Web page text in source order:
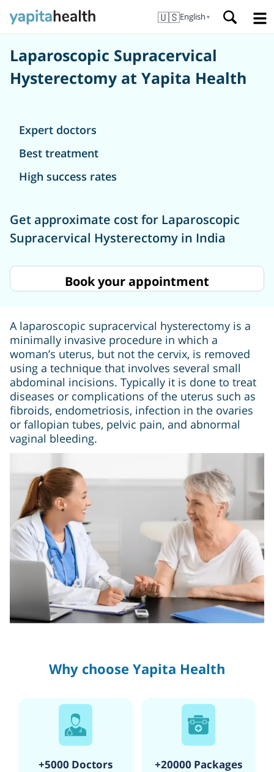
🇺🇸English ▼
Laparoscopic Supracervical
Hysterectomy at Yapita Health
Expert doctors
Best treatment
High success rates
Get approximate cost for Laparoscopic
Supracervical Hysterectomy in India
Book your appointment
A laparoscopic supracervical hysterectomy is a
minimally invasive procedure in which a
woman’s uterus, but not the cervix, is removed
using a technique that involves several small
abdominal incisions. Typically it is done to treat
diseases or complications of the uterus such as
fibroids, endometriosis, infection in the ovaries
or fallopian tubes, pelvic pain, and abnormal
vaginal bleeding.
Why choose Yapita Health
+5000 Doctors +20000 Packages